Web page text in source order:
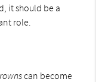
it should be a
role.
can become